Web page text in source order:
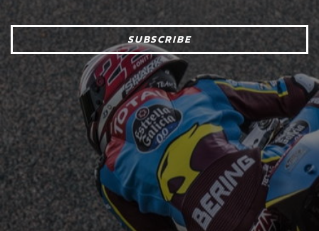
SUBSCRIBE